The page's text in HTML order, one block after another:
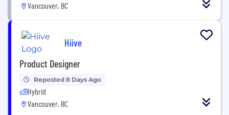
Vancouver, BC
Hiive
Product Designer
Reposted 8 Days Ago
Hybrid
Vancouver, BC